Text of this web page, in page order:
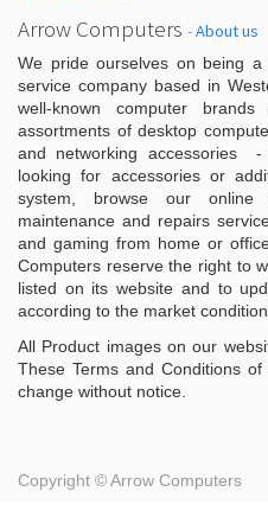
Arrow Computers -About us
We pride ourselves on being
service company based in
well-known computer
assortments of desktop
and networking accessories
looking for accessories or
system, browse our online
maintenance and repairs
and gaming from home or
Computers reserve the right to
listed on its website and to
according to the market
All Product images on our
These Terms and Conditions
change without notice.
Copyright ©Arrow Computers